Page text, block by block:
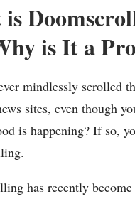
is It a
mindlessly scrolled
sites, even though
is happening? If so,
has recently